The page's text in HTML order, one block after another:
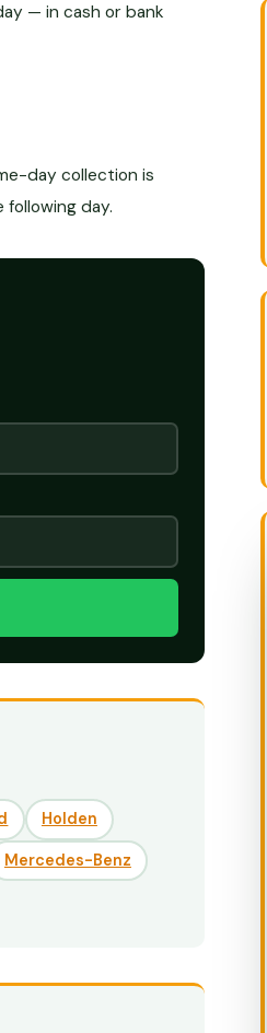
— in cash or bank
day collection is
day.
Holden
Mercedes-Benz